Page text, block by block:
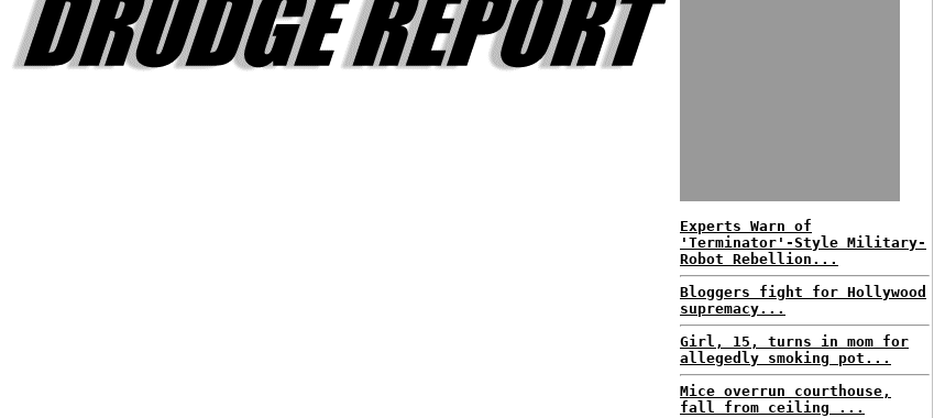
Experts Warn of
'Terminator'-Style Military-
Robot Rebellion...
Bloggers fight for Hollywood
supremacy...
Girl, 15, turns in mom for
allegedly smoking pot...
Mice overrun courthouse,
fall from ceiling ...